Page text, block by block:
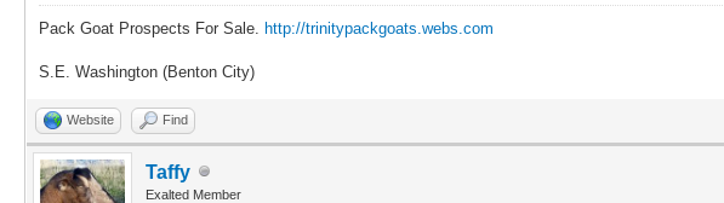
Pack Goat Prospects For Sale. http://trinitypackgoats.webs.com
S.E. Washington (Benton City)
Website Find
Taffy
Exalted Member